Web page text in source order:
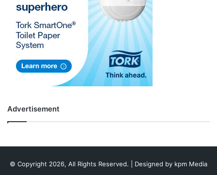
Advertisement
© Copyright 2026, All Rights Reserved. | Designed by kpm Media